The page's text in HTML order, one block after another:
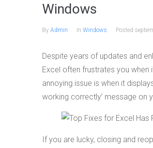
Windows
By Admin In Windows Posted
Despite years of updates and
Excel often frustrates you when
annoying issue is when it
working correctly’ message on
If you are lucky, closing and